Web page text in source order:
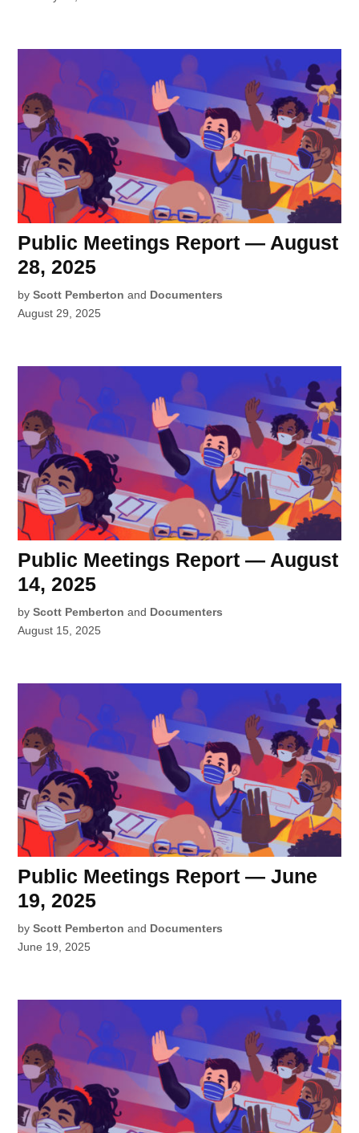
Public Meetings Report — August
28, 2025
by Scott Pemberton and Documenters
August 29, 2025
Public Meetings Report — August
14, 2025
by Scott Pemberton and Documenters
August 15, 2025
Public Meetings Report — June
19, 2025
by Scott Pemberton and Documenters
June 19, 2025